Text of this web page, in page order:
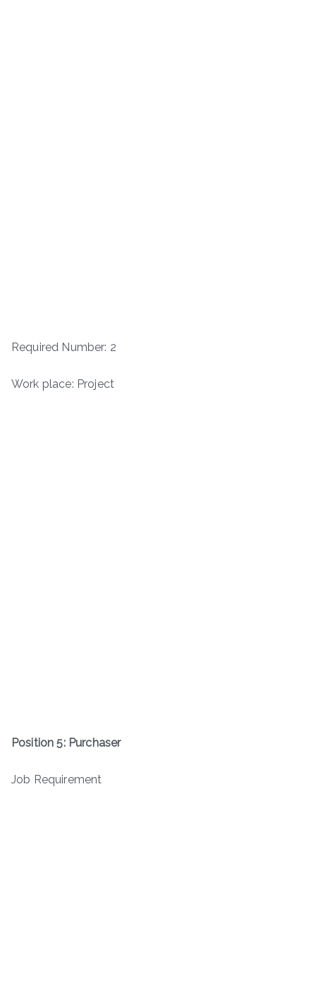
Required Number: 2
Work place: Project
Position 5: Purchaser
Job Requirement